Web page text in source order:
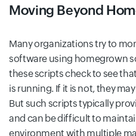
Moving Beyond
Many organizations try to
software using homegrown
these scripts check to see
is running. If it is not, they
But such scripts typically
and can be difficult to
environment with multiple